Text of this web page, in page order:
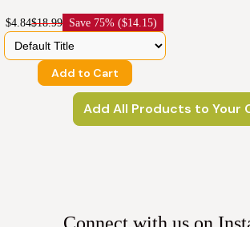
$4.84$18.99 Save 75% ($14.15)
Add to Cart
Add All Products to Your